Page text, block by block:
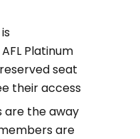
Platinum
seat
their access
are the away
are